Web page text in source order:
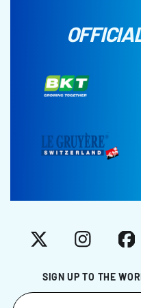
SIGN UP TO THE
X Instagram